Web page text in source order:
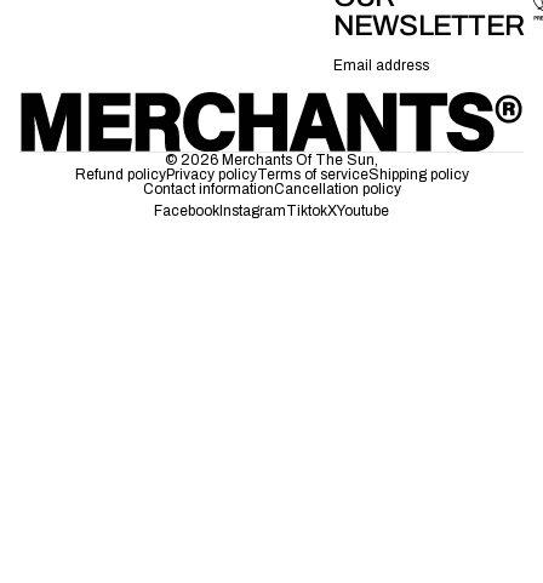
NEWSLETTER
© 2026 Merchants Of The Sun,
Refund policyPrivacy policyTerms of serviceShipping policy
Contact informationCancellation policy
FacebookInstagramTiktokXYoutube